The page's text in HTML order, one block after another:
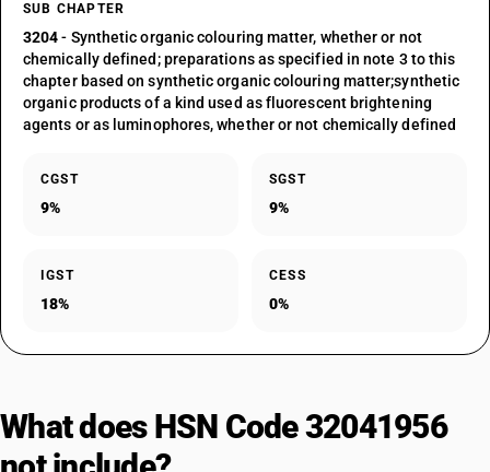
SUB CHAPTER
3204- Synthetic organic colouring matter, whether or not
chemically defined; preparations as specified in note 3 to this
chapter based on synthetic organic colouring matter;synthetic
organic products of a kind used as fluorescent brightening
agents or as luminophores, whether or not chemically defined
CGST
9%
SGST
9%
IGST
18%
CESS
0%
What does HSN Code 32041956